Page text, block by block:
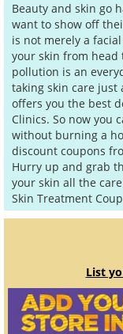
Beauty and skin go
want to show off
is not merely a
your skin from head
pollution is an
taking skin care just
offers you the best
Clinics. So now you
without burning a
discount coupons
Hurry up and grab
your skin all the
Skin Treatment
List